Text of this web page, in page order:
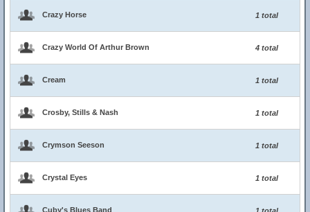
Crazy Horse 1 total
Crazy World Of Arthur Brown 4 total
Cream 1 total
Crosby, Stills & Nash 1 total
Crymson Seeson 1 total
Crystal Eyes 1 total
Cuby's Blues Band